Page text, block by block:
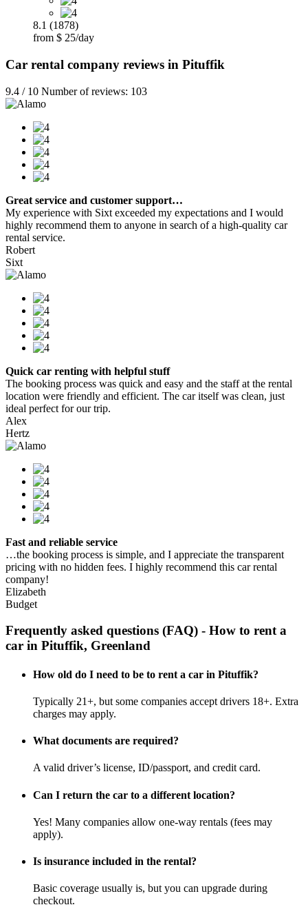
8.1 (1878)
from $ 25/day
Car rental company reviews in Pituffik
9.4 / 10 Number of reviews: 103
Great service and customer support…
My experience with Sixt exceeded my expectations and I would
highly recommend them to anyone in search of a high-quality car
rental service.
Robert
Sixt
Quick car renting with helpful stuff
The booking process was quick and easy and the staff at the rental
location were friendly and efficient. The car itself was clean, just
ideal perfect for our trip.
Alex
Hertz
Fast and reliable service
…the booking process is simple, and I appreciate the transparent
pricing with no hidden fees. I highly recommend this car rental
company!
Elizabeth
Budget
Frequently asked questions (FAQ) - How to rent a
car in Pituffik, Greenland
How old do I need to be to rent a car in Pituffik?
Typically 21+, but some companies accept drivers 18+. Extra
charges may apply.
What documents are required?
A valid driver’s license, ID/passport, and credit card.
Can I return the car to a different location?
Yes! Many companies allow one-way rentals (fees may
apply).
Is insurance included in the rental?
Basic coverage usually is, but you can upgrade during
checkout.